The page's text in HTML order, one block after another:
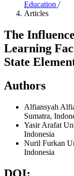
Education /
Articles
The
Learning
State
Authors
Alfiansyah
Sumatra,
Yasir Arafat
Indonesia
Nuril Furkan
Indonesia
DOI: